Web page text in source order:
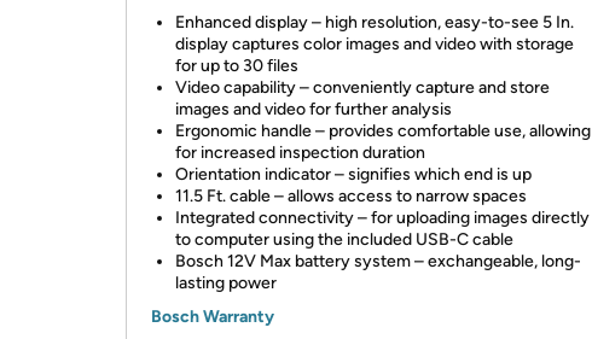
Enhanced display – high resolution, easy-to-see 5 In.
display captures color images and video with storage
for up to 30 files
Video capability – conveniently capture and store
images and video for further analysis
Ergonomic handle – provides comfortable use, allowing
for increased inspection duration
Orientation indicator – signifies which end is up
11.5 Ft. cable – allows access to narrow spaces
Integrated connectivity – for uploading images directly
to computer using the included USB-C cable
Bosch 12V Max battery system – exchangeable, long-
lasting power
Bosch Warranty